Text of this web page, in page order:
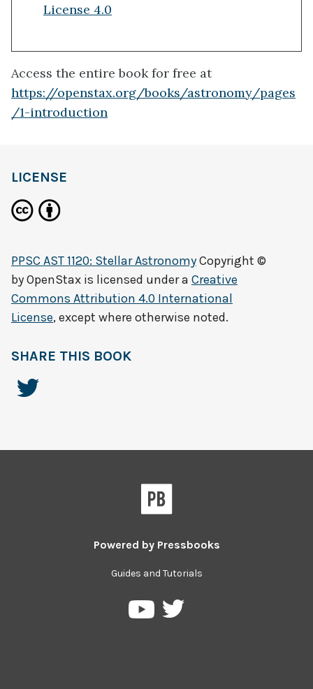
License 4.0
Access the entire book for free at
https://openstax.org/books/astronomy/pages
/1-introduction
LICENSE
PPSC AST 1120: Stellar AstronomyCopyright ©
byOpenStax is licensed under a Creative
Commons Attribution 4.0 International
License, except where otherwise noted.
SHARE THIS BOOK
Powered by Pressbooks
Guides and Tutorials
PressbooksPressbooks